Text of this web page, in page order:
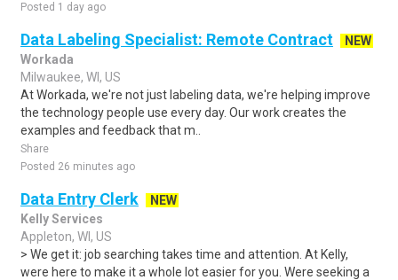
Posted 1 day ago
Data Labeling Specialist: Remote Contract
NEW
Workada
Milwaukee, WI, US
At Workada, we're not just labeling data, we're helping improve
the technology people use every day. Our work creates the
examples and feedback that m..
Share
Posted 26 minutes ago
Data Entry Clerk
NEW
Kelly Services
Appleton, WI, US
> We get it: job searching takes time and attention. At Kelly,
were here to make it a whole lot easier for you. Were seeking a